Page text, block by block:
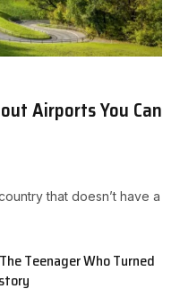
Airports You Can
that doesn’t have a
Teenager Who Turned